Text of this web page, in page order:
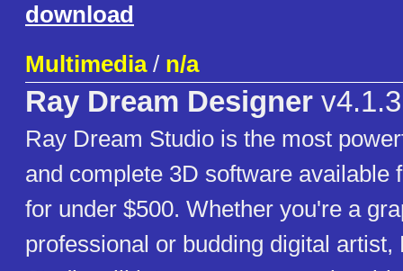
download
Multimedia/ n/a
Ray Dream Designer v4.1.3
Ray Dream Studio is the most
and complete 3D software available
for under $500. Whether you're a
professional or budding digital artist,